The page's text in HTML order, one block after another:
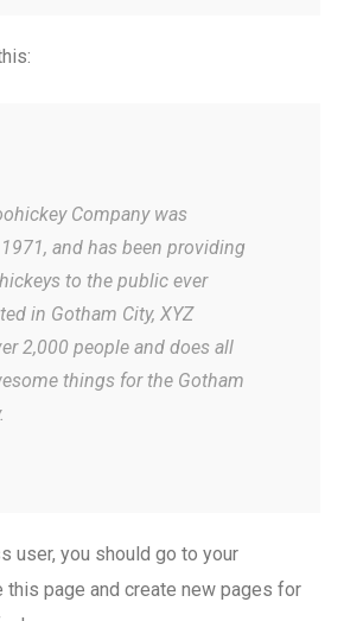
Company was
and has been providing
to the public ever
in Gotham City, XYZ
2,000 people and does all
things for the Gotham
user, you should go to your
this page and create new pages for